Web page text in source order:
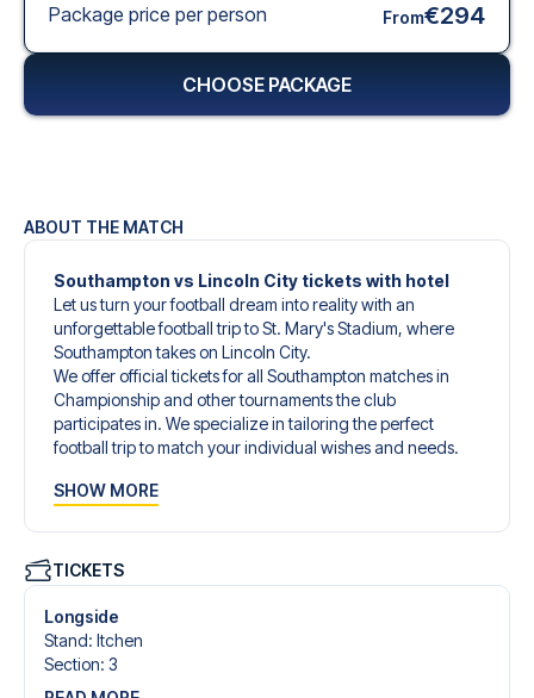
ABOUT THE MATCH
Southampton vs Lincoln City tickets with hotel
Let us turn your football dream into reality with an
unforgettable football trip to St. Mary's Stadium, where
Southampton takes on Lincoln City.
We offer official tickets for all Southampton matches in
Championship and other tournaments the club
participates in. We specialize in tailoring the perfect
football trip to match your individual wishes and needs.
designed to give you an unforgettable experience. You
tickets, handpicked hotels for every taste and budget.
When selecting your ticket type, you’ll see which section
you’ll be seated in, and what’s included in the ticket if it’s a
hospitality ticket. A hospitality ticket includes more than
just the match ticket - such as lounge access and/or food
SHOW MORE
TICKETS
Longside
Stand: Itchen
Section: 3
Package price per person From€294
CHOOSE PACKAGE